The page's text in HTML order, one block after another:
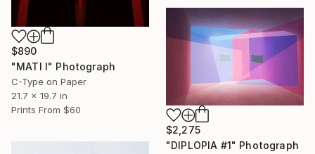
$890
"MATI I" Photograph
C-Type on Paper
21.7 x 19.7 in
Prints From $60
$2,275
"DIPLOPIA #1" Photograph